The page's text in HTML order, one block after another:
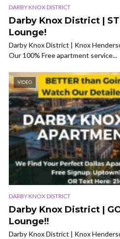
DARBY KNOX DISTRICT
Darby Knox District |
Lounge!
Darby Knox District | Knox
Our 100% Free apartment service...
VIDEO
DARBY KNOX DISTRICT
Darby Knox District |
Lounge!!
Darby Knox District | Knox